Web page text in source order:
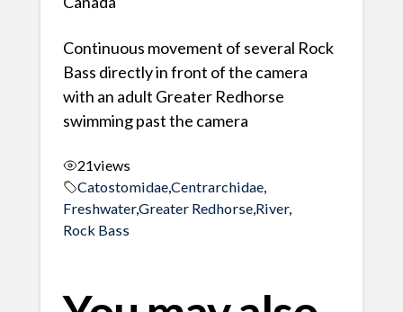
Continuous movement of several Rock
Bass directly in front of the camera
with an adult Greater Redhorse
swimming past the camera
21views
Catostomidae,Centrarchidae,
Freshwater,Greater Redhorse, River,
Rock Bass